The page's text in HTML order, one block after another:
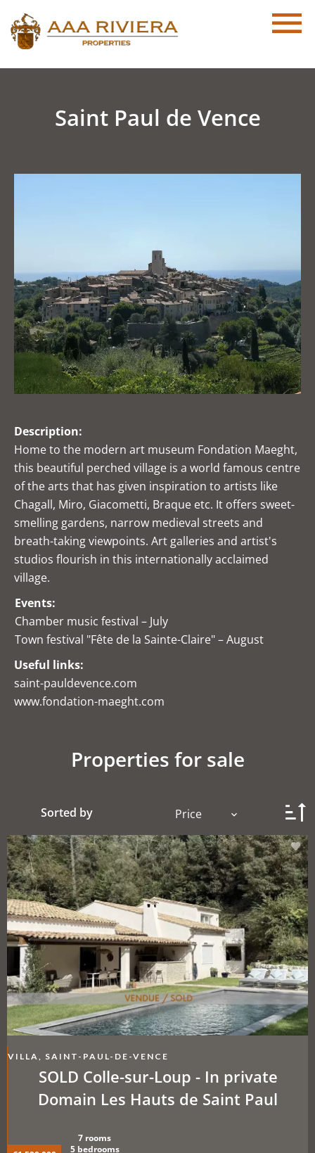
Saint Paul de Vence
Description:
Home to the modern art museum Fondation Maeght,
this beautiful perched village is a world famous centre
of the arts that has given inspiration to artists like
Chagall, Miro, Giacometti, Braque etc. It offers sweet-
smelling gardens, narrow medieval streets and
breath-taking viewpoints. Art galleries and artist's
studios flourish in this internationally acclaimed
village.
Events:
Chamber music festival – July
Town festival "Fête de la Sainte-Claire" – August
Useful links:
saint-pauldevence.com
www.fondation-maeght.com
Properties for sale
Sorted by Price
VILLA, SAINT-PAUL-DE-VENCE
SOLD Colle-sur-Loup - In private
Domain Les Hauts de Saint Paul
7 rooms
5 bedrooms